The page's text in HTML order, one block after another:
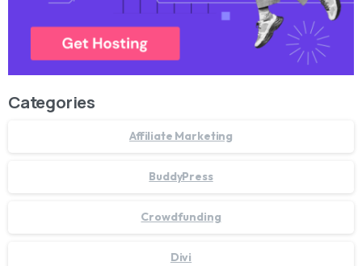
Categories
Affiliate Marketing
BuddyPress
Crowdfunding
Divi